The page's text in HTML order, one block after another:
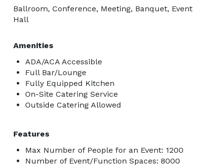
Ballroom, Conference, Meeting, Banquet, Event
Hall
Amenities
ADA/ACA Accessible
Full Bar/Lounge
Fully Equipped Kitchen
On-Site Catering Service
Outside Catering Allowed
Features
Max Number of People for an Event: 1200
Number of Event/Function Spaces: 8000